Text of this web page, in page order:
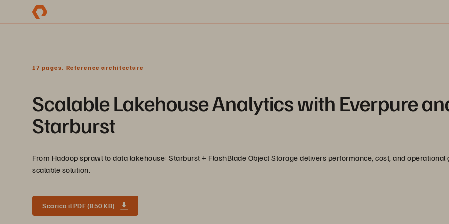
17 pages, Reference architecture
Scalable Lakehouse Analytics with Everpure
Starburst
From Hadoop sprawl to data lakehouse: Starburst + FlashBlade Object Storage delivers performance, cost, and operational
scalable solution.
Scarica il PDF (850 KB)